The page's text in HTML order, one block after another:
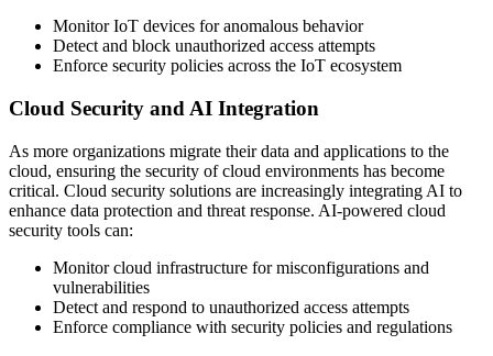
Monitor IoT devices for anomalous behavior
Detect and block unauthorized access attempts
Enforce security policies across the IoT ecosystem
Cloud Security and AI Integration
As more organizations migrate their data and applications to the
cloud, ensuring the security of cloud environments has become
critical. Cloud security solutions are increasingly integrating AI to
enhance data protection and threat response. AI-powered cloud
security tools can:
Monitor cloud infrastructure for misconfigurations and
vulnerabilities
Detect and respond to unauthorized access attempts
Enforce compliance with security policies and regulations